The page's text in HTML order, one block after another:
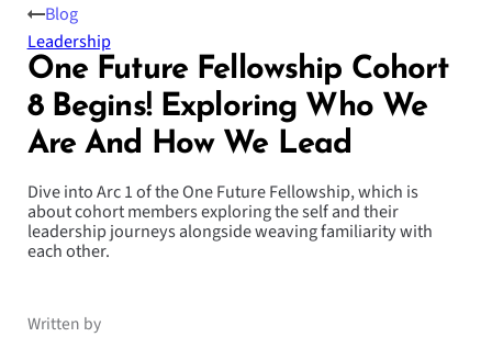
One Future Fellowship Cohort
8 Begins! Exploring Who We
Are And How We Lead
Dive into Arc 1 of the One Future Fellowship, which is
about cohort members exploring the self and their
leadership journeys alongside weaving familiarity with
each other.
Written by
Blog
Leadership